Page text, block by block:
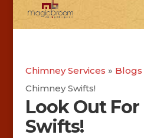
Chimney Services » Blogs
Chimney Swifts!
Look Out
Swifts!